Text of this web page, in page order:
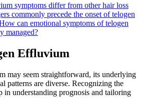
symptoms differ from other hair loss
commonly precede the onset of telogen
can emotional symptoms of telogen
managed?
Effluvium
may seem straightforward, its underlying
patterns are diverse. Recognizing the
in understanding prognosis and tailoring